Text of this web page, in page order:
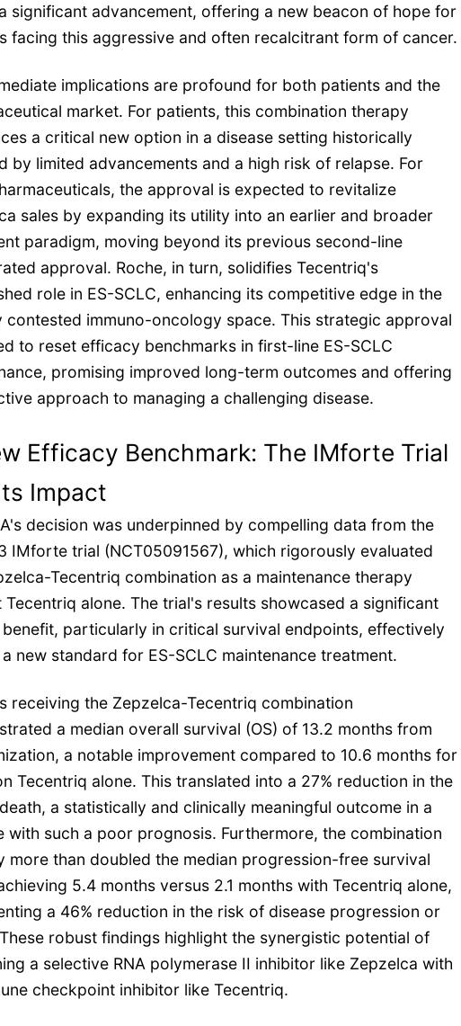
significant advancement, offering a new beacon of hope for
facing this aggressive and often recalcitrant form of cancer.
implications are profound for both patients and the
market. For patients, this combination therapy
a critical new option in a disease setting historically
by limited advancements and a high risk of relapse. For
the approval is expected to revitalize
sales by expanding its utility into an earlier and broader
paradigm, moving beyond its previous second-line
approval. Roche, in turn, solidifies Tecentriq's
role in ES-SCLC, enhancing its competitive edge in the
contested immuno-oncology space. This strategic approval
to reset efficacy benchmarks in first-line ES-SCLC
promising improved long-term outcomes and offering
approach to managing a challenging disease.
Efficacy Benchmark: The IMforte Trial
Impact
decision was underpinned by compelling data from the
IMforte trial (NCT05091567), which rigorously evaluated
Tecentriq combination as a maintenance therapy
Tecentriq alone. The trial's results showcased a significant
benefit, particularly in critical survival endpoints, effectively
new standard for ES-SCLC maintenance treatment.
receiving the Zepzelca-Tecentriq combination
a median overall survival (OS) of 13.2 months from
a notable improvement compared to 10.6 months for
Tecentriq alone. This translated into a 27% reduction in the
a statistically and clinically meaningful outcome in a
with such a poor prognosis. Furthermore, the combination
more than doubled the median progression-free survival
5.4 months versus 2.1 months with Tecentriq alone,
a 46% reduction in the risk of disease progression or
robust findings highlight the synergistic potential of
a selective RNA polymerase II inhibitor like Zepzelca with
checkpoint inhibitor like Tecentriq.